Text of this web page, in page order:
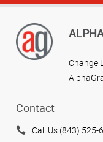
Change
Contact
Call Us (843) 525-